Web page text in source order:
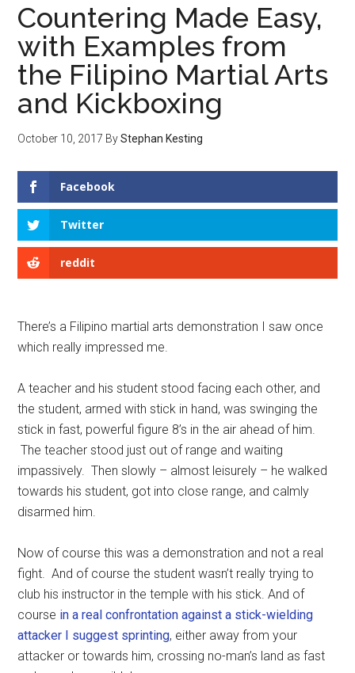
Countering Made Easy,
with Examples from
the Filipino Martial Arts
and Kickboxing
October 10, 2017 ByStephan Kesting
Facebook
Twitter
reddit
There’s a Filipino martial arts demonstration I saw once
which really impressed me.
A teacher and his student stood facing each other, and
the student, armed with stick in hand, was swinging the
stick in fast, powerful figure 8’s in the air ahead of him.
The teacher stood just out of range and waiting
impassively. Then slowly – almost leisurely – he walked
towards his student, got into close range, and calmly
disarmed him.
Now of course this was a demonstration and not a real
fight. And of course the student wasn’t really trying to
club his instructor in the temple with his stick. And of
course in a real confrontation against a stick-wielding
attacker I suggest sprinting, either away from your
attacker or towards him, crossing no-man’s land as fast